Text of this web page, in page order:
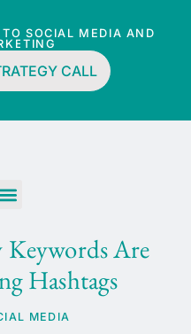
SOCIAL MEDIA AND
CALL
Keywords Are
Hashtags
MEDIA